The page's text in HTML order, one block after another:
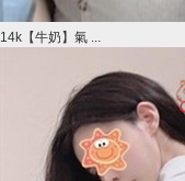
14k【牛奶】氣 ...